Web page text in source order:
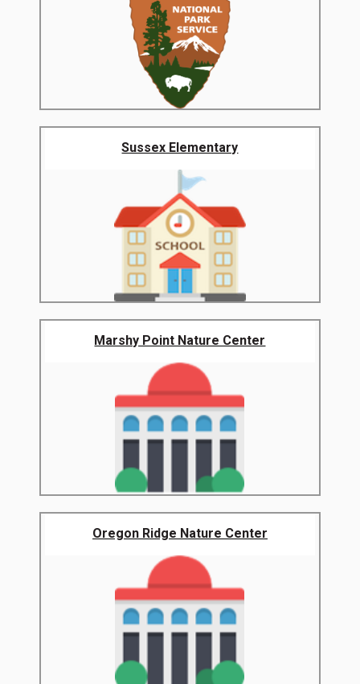
Sussex Elementary
Marshy Point Nature Center
Oregon Ridge Nature Center